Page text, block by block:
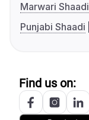
Marwari Shaadi
Punjabi Shaadi
Find us on: